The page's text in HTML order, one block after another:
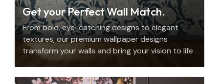
Get your Perfect Wall Match.
From bold, eye-catching designs to elegant
textures, our premium wallpaper designs
transform your walls and bring your vision to life
with beauty, personality, and precision.